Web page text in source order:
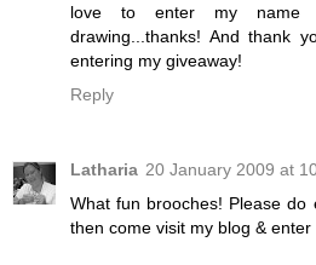
love to enter my
drawing...thanks! And thank
entering my giveaway!
Reply
Latharia 20 January 2009 at
What fun brooches! Please do
then come visit my blog & enter